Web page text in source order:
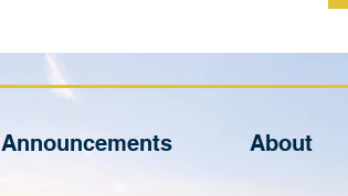
Announcements About